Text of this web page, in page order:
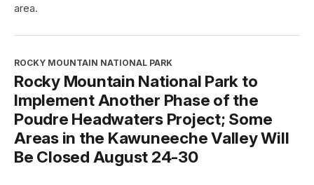
area.
ROCKY MOUNTAIN NATIONAL PARK
Rocky Mountain National Park to
Implement Another Phase of the
Poudre Headwaters Project; Some
Areas in the Kawuneeche Valley Will
Be Closed August 24-30